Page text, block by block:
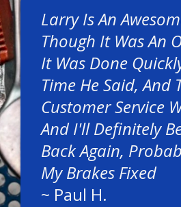
Larry Is An
Though It Was An
It Was Done
Time He Said, And
Customer Service
And I'll Definitely
Back Again,
My Brakes Fixed
~ Paul H.